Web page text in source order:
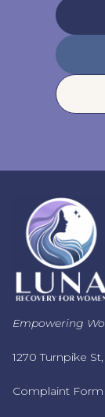
Empowering
1270 Turnpike
Complaint Form